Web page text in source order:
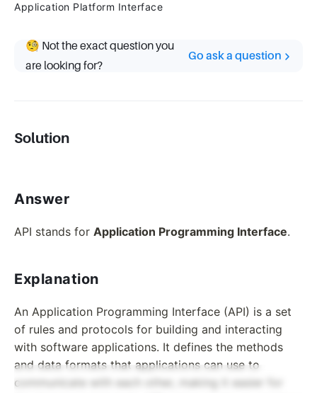
Application Platform Interface
🧐 Not the exact question you
are looking for?
Go ask a question
Solution
Answer
API stands for Application Programming Interface.
Explanation
An Application Programming Interface (API) is a set
of rules and protocols for building and interacting
with software applications. It defines the methods
and data formats that applications can use to
communicate with each other, making it easier for